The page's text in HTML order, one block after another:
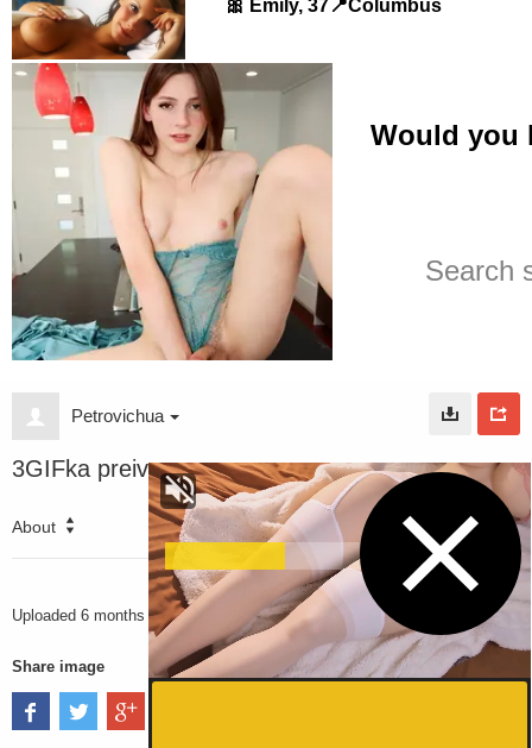
Petrovichua
3GIFka preiv
About
3316 VIEWS
Uploaded 6 months ago
Share image